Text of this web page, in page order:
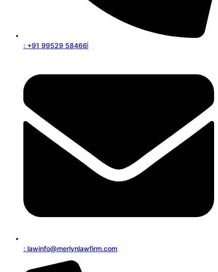
: +91 99529 58466
: lawinfo@merlynlawfirm.com